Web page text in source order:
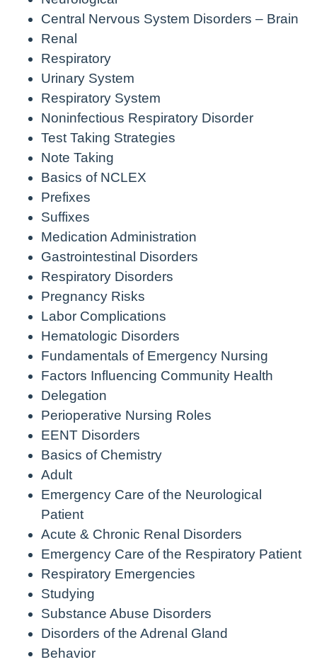
Central Nervous System Disorders – Brain
Renal
Respiratory
Urinary System
Respiratory System
Noninfectious Respiratory Disorder
Test Taking Strategies
Note Taking
Basics of NCLEX
Prefixes
Suffixes
Medication Administration
Gastrointestinal Disorders
Respiratory Disorders
Pregnancy Risks
Labor Complications
Hematologic Disorders
Fundamentals of Emergency Nursing
Factors Influencing Community Health
Delegation
Perioperative Nursing Roles
EENT Disorders
Basics of Chemistry
Adult
Emergency Care of the Neurological
Patient
Acute & Chronic Renal Disorders
Emergency Care of the Respiratory Patient
Respiratory Emergencies
Studying
Substance Abuse Disorders
Disorders of the Adrenal Gland
Behavior